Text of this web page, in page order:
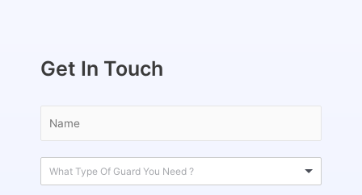
Get In Touch
What Type Of Guard You Need ?